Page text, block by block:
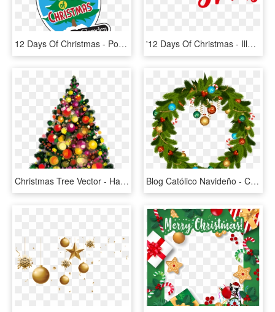
12 Days Of Christmas - Poster, HD Png Download '12 Days Of Christmas - Illustration, HD Png Download
Christmas Tree Vector - Happy Christmas Day Png, Transparent Png Blog Católico Navideño - Christmas Day Ppt Background, HD Png Download